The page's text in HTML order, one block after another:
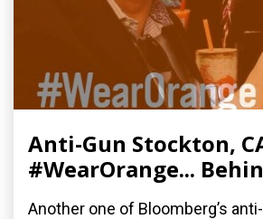
Anti-Gun Stockton,
#WearOrange...
Another one of Bloomberg’s